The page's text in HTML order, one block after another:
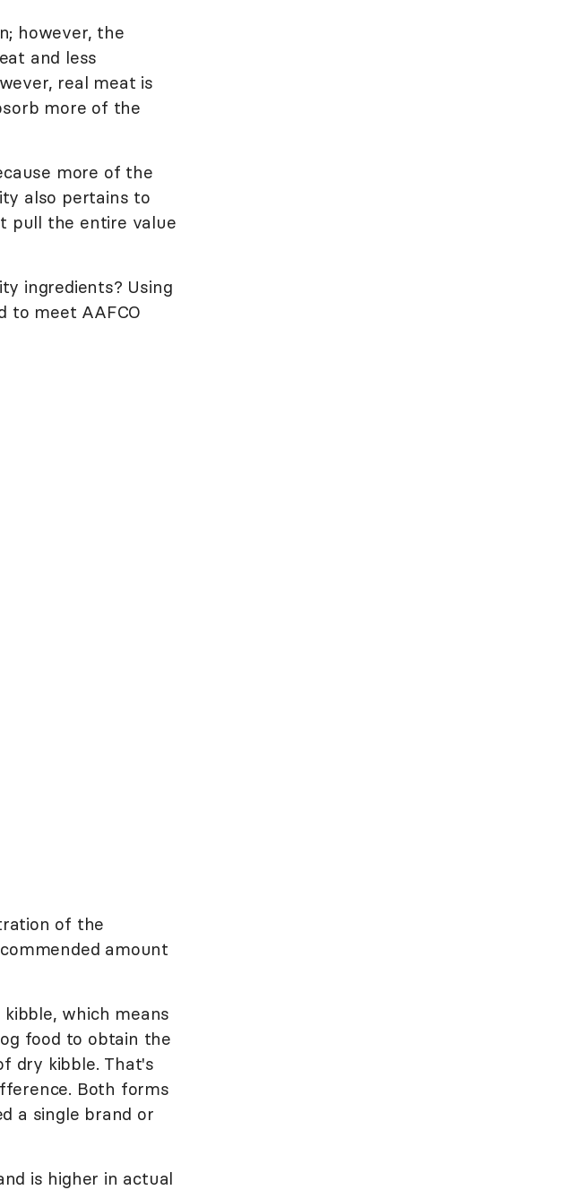
however, the
and less
real meat is
more of the
more of the
also pertains to
pull the entire value
ingredients? Using
to meet AAFCO
of the
amount
which means
food to obtain the
dry kibble. That's
Both forms
a single brand or
is higher in actual